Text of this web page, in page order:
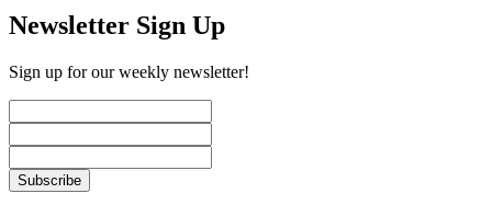
Newsletter Sign Up
Sign up for our weekly newsletter!